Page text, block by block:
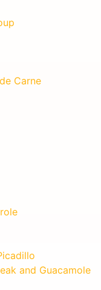
Carne
and Guacamole